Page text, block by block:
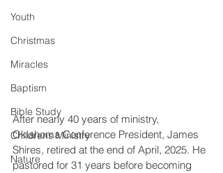
Youth
Christmas
Miracles
Baptism
Bible Study
Childrens Ministry
Nature
After nearly 40 years of ministry,
Oklahoma Conference President, James
Shires, retired at the end of April, 2025. He
pastored for 31 years before becoming